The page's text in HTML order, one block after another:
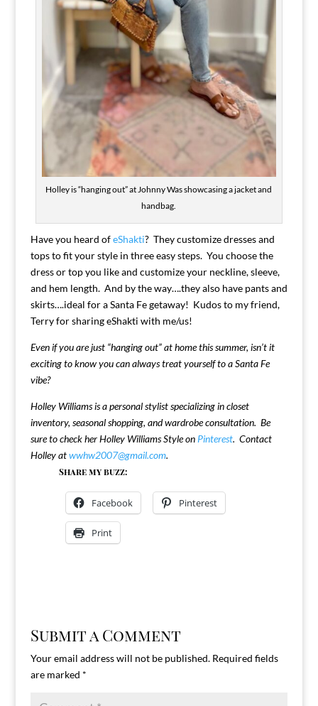
Holley is “hanging out” at Johnny Was showcasing a jacket and
handbag.
Have you heard ofeShakti? They customize dresses and
tops to fit your style in three easy steps. You choose the
dress or top you like and customize your neckline, sleeve,
and hem length. And by the way….they also have pants and
skirts….ideal for a Santa Fe getaway! Kudos to my friend,
Terry for sharing eShakti with me/us!
Even if you are just “hanging out” at home this summer, isn’t it
exciting to know you can always treat yourself to a Santa Fe
vibe?
Holley Williams is a personal stylist specializing in closet
inventory, seasonal shopping, and wardrobe consultation. Be
sure to check her Holley Williams Style on Pinterest. Contact
Holley atwwhw2007@gmail.com.
Share my buzz:
Facebook Pinterest
Print
Submit a Comment
Your email address will not be published. Required fields
are marked *